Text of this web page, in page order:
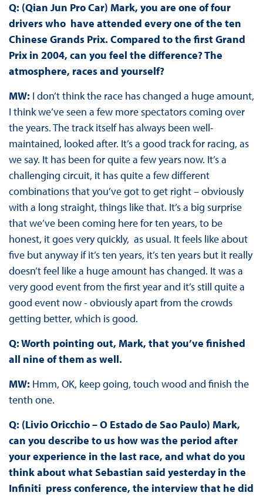
Q: (Qian Jun Pro Car) Mark, you are one of four
drivers who have attended every one of the ten
Chinese Grands Prix. Compared to the first Grand
Prix in 2004, can you feel the difference? The
atmosphere, races and yourself?
MW: I don’t think the race has changed a huge amount,
I think we’ve seen a few more spectators coming over
the years. The track itself has always been well-
maintained, looked after. It’s a good track for racing, as
we say. It has been for quite a few years now. It’s a
challenging circuit, it has quite a few different
combinations that you’ve got to get right – obviously
with a long straight, things like that. It’s a big surprise
that we’ve been coming here for ten years, to be
honest, it goes very quickly, as usual. It feels like about
five but anyway if it’s ten years, it’s ten years but it really
doesn’t feel like a huge amount has changed. It was a
very good event from the first year and it’s still quite a
good event now - obviously apart from the crowds
getting better, which is good.
Q: Worth pointing out, Mark, that you’ve finished
all nine of them as well.
MW: Hmm, OK, keep going, touch wood and finish the
tenth one.
Q: (Livio Oricchio – O Estado de Sao Paulo) Mark,
can you describe to us how was the period after
your experience in the last race, and what do you
think about what Sebastian said yesterday in the
Infiniti press conference, the interview that he did